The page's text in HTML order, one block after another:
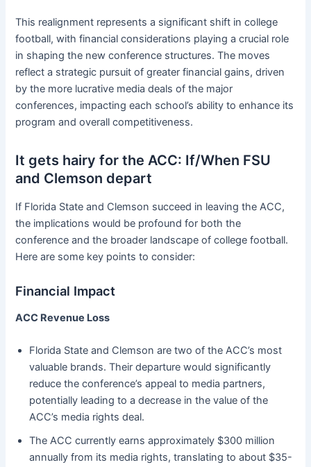
This realignment represents a significant shift in college
football, with financial considerations playing a crucial role
in shaping the new conference structures. The moves
reflect a strategic pursuit of greater financial gains, driven
by the more lucrative media deals of the major
conferences, impacting each school’s ability to enhance its
program and overall competitiveness.
It gets hairy for the ACC: If/When FSU
and Clemson depart
If Florida State and Clemson succeed in leaving the ACC,
the implications would be profound for both the
conference and the broader landscape of college football.
Here are some key points to consider:
Financial Impact
ACC Revenue Loss
Florida State and Clemson are two of the ACC’s most
valuable brands. Their departure would significantly
reduce the conference’s appeal to media partners,
potentially leading to a decrease in the value of the
ACC’s media rights deal.
The ACC currently earns approximately $300 million
annually from its media rights, translating to about $35-